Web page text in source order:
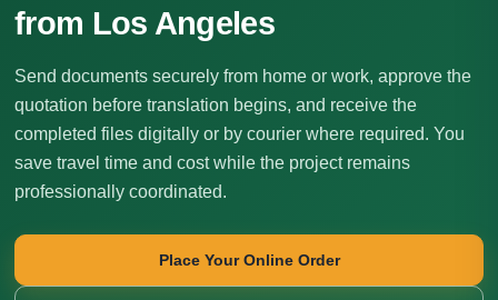
from Los Angeles
Send documents securely from home or work, approve the
quotation before translation begins, and receive the
completed files digitally or by courier where required. You
save travel time and cost while the project remains
professionally coordinated.
Place Your Online Order